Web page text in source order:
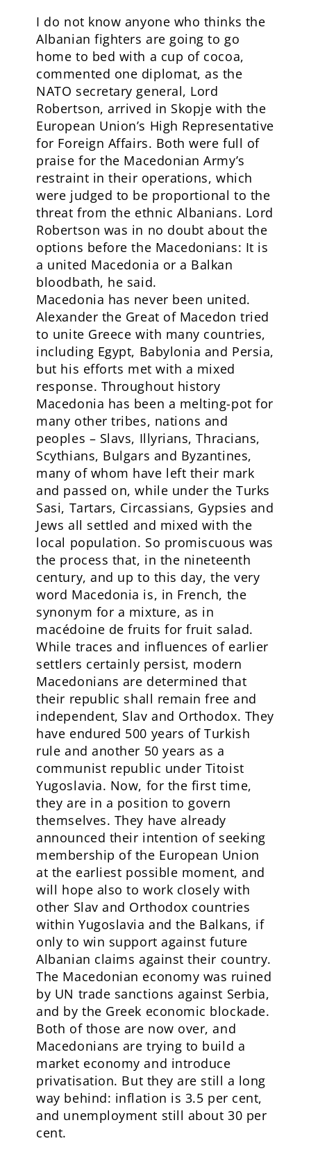
I do not know anyone who thinks the
Albanian fighters are going to go
home to bed with a cup of cocoa,
commented one diplomat, as the
NATO secretary general, Lord
Robertson, arrived in Skopje with the
European Union’s High Representative
for Foreign Affairs. Both were full of
praise for the Macedonian Army’s
restraint in their operations, which
were judged to be proportional to the
threat from the ethnic Albanians. Lord
Robertson was in no doubt about the
options before the Macedonians: It is
a united Macedonia or a Balkan
bloodbath, he said.
Macedonia has never been united.
Alexander the Great of Macedon tried
to unite Greece with many countries,
including Egypt, Babylonia and Persia,
but his efforts met with a mixed
response. Throughout history
Macedonia has been a melting-pot for
many other tribes, nations and
peoples – Slavs, Illyrians, Thracians,
Scythians, Bulgars and Byzantines,
many of whom have left their mark
and passed on, while under the Turks
Sasi, Tartars, Circassians, Gypsies and
Jews all settled and mixed with the
local population. So promiscuous was
the process that, in the nineteenth
century, and up to this day, the very
word Macedonia is, in French, the
synonym for a mixture, as in
macédoine de fruits for fruit salad.
While traces and influences of earlier
settlers certainly persist, modern
Macedonians are determined that
their republic shall remain free and
independent, Slav and Orthodox. They
have endured 500 years of Turkish
rule and another 50 years as a
communist republic under Titoist
Yugoslavia. Now, for the first time,
they are in a position to govern
themselves. They have already
announced their intention of seeking
membership of the European Union
at the earliest possible moment, and
will hope also to work closely with
other Slav and Orthodox countries
within Yugoslavia and the Balkans, if
only to win support against future
Albanian claims against their country.
The Macedonian economy was ruined
by UN trade sanctions against Serbia,
and by the Greek economic blockade.
Both of those are now over, and
Macedonians are trying to build a
market economy and introduce
privatisation. But they are still a long
way behind: inflation is 3.5 per cent,
and unemployment still about 30 per
cent.